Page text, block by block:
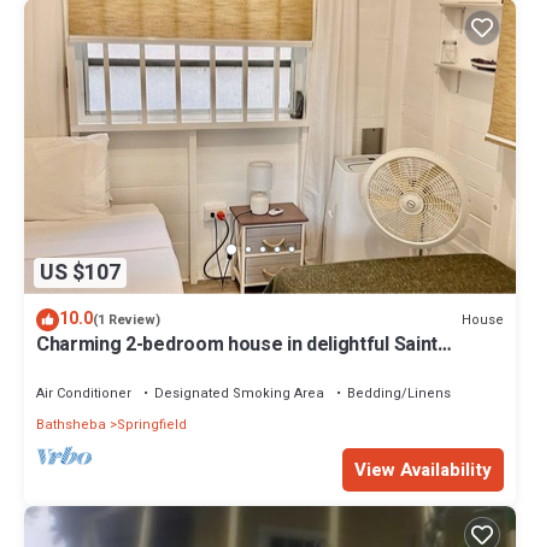
US $107
10.0(1 Review) House
Charming 2-bedroom house in delightful Saint
Air Conditioner Designated Smoking Area
Bedding/Linens
Bathsheba
Springfield
View Availability